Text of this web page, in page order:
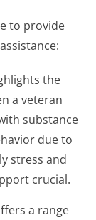
to provide
the
a veteran
substance
due to
stress and
crucial.
a range